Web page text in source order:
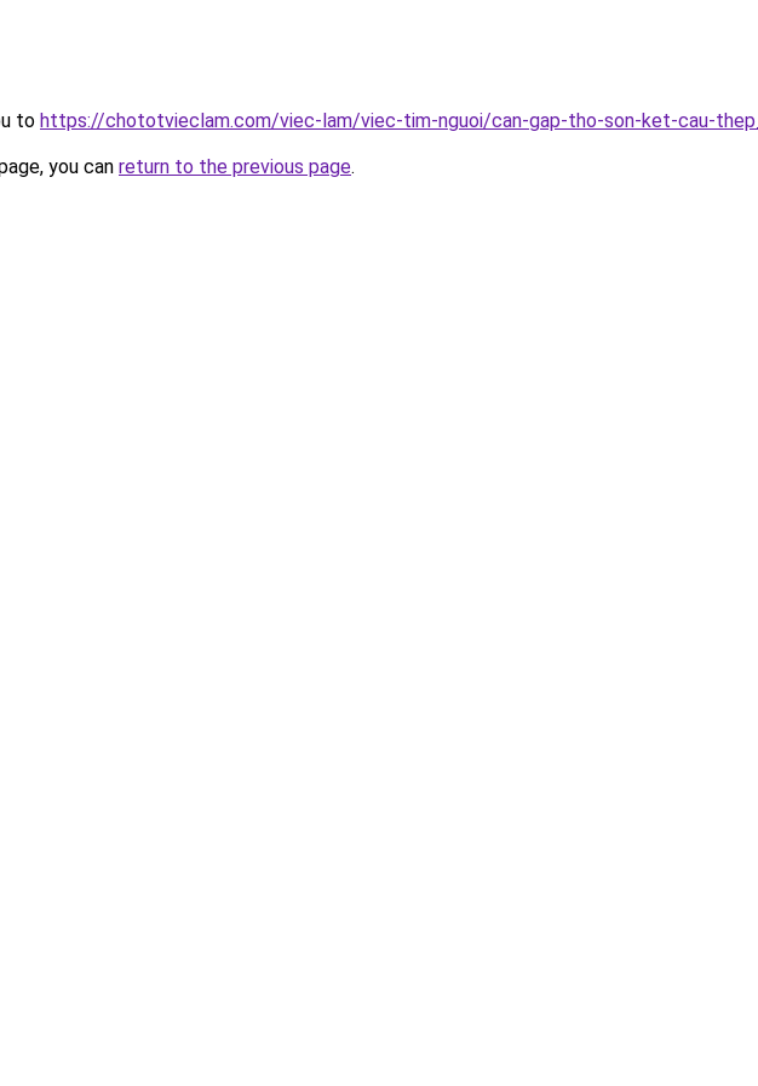
to https://chototvieclam.com/viec-lam/viec-tim-nguoi/can-gap-tho-son-ket-cau-
you can return to the previous page.